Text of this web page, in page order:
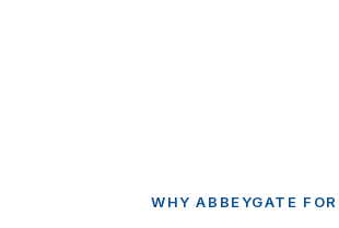
WHY ABBEYGATE